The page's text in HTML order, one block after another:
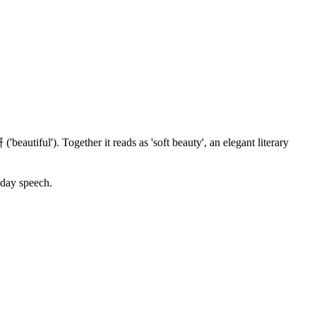
('beautiful'). Together it reads as 'soft beauty', an elegant literary
speech.